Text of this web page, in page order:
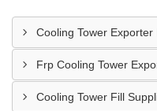
Cooling Tower Exporter
Frp Cooling Tower
Cooling Tower Fill